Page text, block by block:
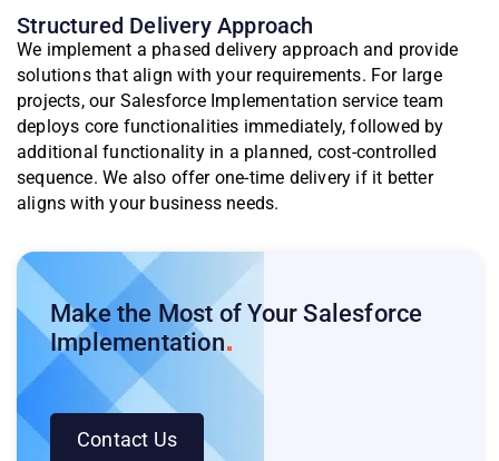
Structured Delivery Approach
We implement a phased delivery approach and provide
solutions that align with your requirements. For large
projects, our Salesforce Implementation service team
deploys core functionalities immediately, followed by
additional functionality in a planned, cost-controlled
sequence. We also offer one-time delivery if it better
aligns with your business needs.
Make the Most of Your Salesforce
Implementation
Contact Us